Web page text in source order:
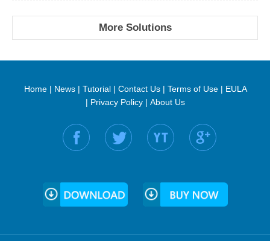
More Solutions
Home| News| Tutorial| Contact Us| Terms of Use| EULA
| Privacy Policy| About Us
Find us on: